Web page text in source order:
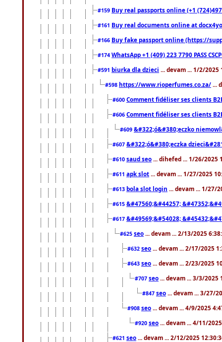
#159 Buy real passports online (+1
#161 Buy real documents online at
#166 Buy fake passport online (https://
#174 WhatsApp +1 (409) 223 7790 PASS
#591 biurka dla dzieci ... devam ... 1/2/2025
#598 https://www.rioperfumes.co.za/ ...
#600 Comment fidéliser ses clients
#606 Comment fidéliser ses clients
#609 &#322;ó&#380;eczko
#607 &#322;ó&#380;eczka
#610 saud seo ... dihefed ... 1/26/2025
#611 apk slot ... devam ... 1/27/2025
#613 bola slot login ... devam ... 1/27/
#615 &#47560;&#44257;
#617 &#49569;&#54028;
#625 seo ... devam ... 2/13/2025
#632 seo ... devam ... 2/17/2025
#643 seo ... devam ... 2/23/2025
#707 seo ... devam ... 3/3/2025
#847 seo ... devam ... 3/27/
#908 seo ... devam ... 4/9/2025
#920 seo ... devam ... 4/11/
#621 seo ... devam ... 2/12/2025